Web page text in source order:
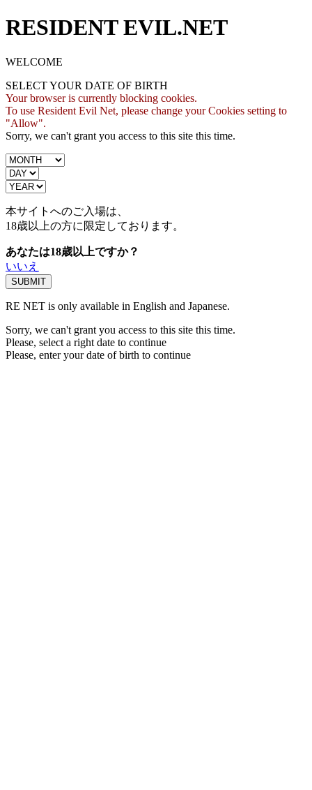
RESIDENT EVIL.NET
WELCOME
SELECT YOUR DATE OF BIRTH
Your browser is currently blocking cookies.
To use Resident Evil Net, please change your Cookies setting to
"Allow".
Sorry, we can't grant you access to this site this time.
本サイトへのご入場は、
18歳以上の方に限定しております。
あなたは18歳以上ですか？
いいえ
RE NET is only available in English and Japanese.
Sorry, we can't grant you access to this site this time.
Please, select a right date to continue
Please, enter your date of birth to continue